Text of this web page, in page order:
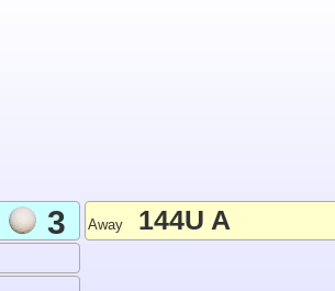
3 Away 144U A